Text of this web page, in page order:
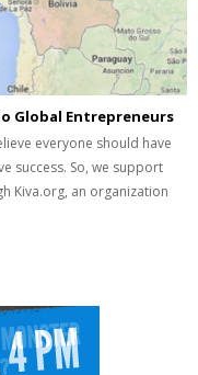
Global Entrepreneurs
everyone should have
success. So, we support
Kiva.org, an organization